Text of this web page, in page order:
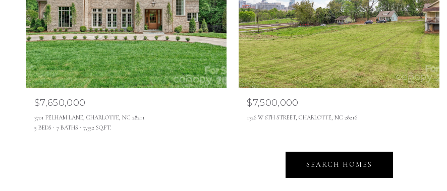
$7,650,000
3701 PELHAM LANE, CHARLOTTE, NC 28211
5 BEDS
7 BATHS 7,352 SQ.FT.
$7,500,000
1326 W 6TH STREET, CHARLOTTE, NC 28216
SEARCH HOMES